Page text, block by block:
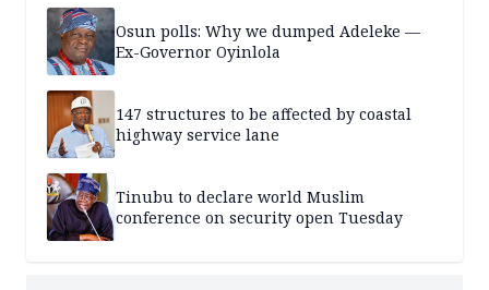
Osun polls: Why we dumped Adeleke —
Ex-Governor Oyinlola
147 structures to be affected by coastal
highway service lane
Tinubu to declare world Muslim
conference on security open Tuesday